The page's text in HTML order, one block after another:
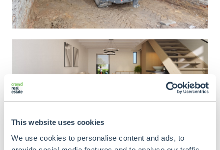
This website uses cookies
We use cookies to personalise content and ads, to